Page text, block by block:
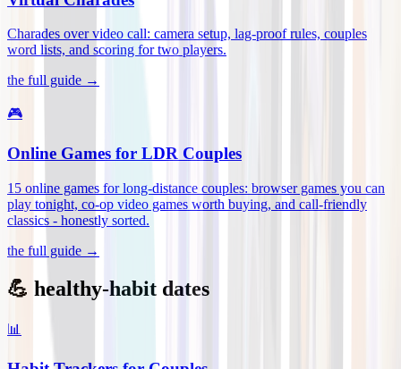
Charades over video call: camera setup, lag-proof rules, couples
word lists, and scoring for two players.
the full guide →
🎮
Online Games for LDR Couples
15 online games for long-distance couples: browser games you can
play tonight, co-op video games worth buying, and call-friendly
classics - honestly sorted.
the full guide →
💪 healthy-habit dates
📊